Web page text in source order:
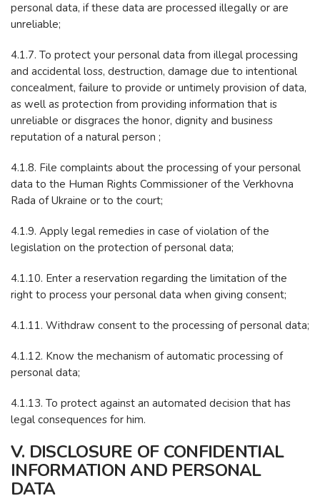
personal data, if these data are processed illegally or are
unreliable;
4.1.7. To protect your personal data from illegal processing
and accidental loss, destruction, damage due to intentional
concealment, failure to provide or untimely provision of data,
as well as protection from providing information that is
unreliable or disgraces the honor, dignity and business
reputation of a natural person ;
4.1.8. File complaints about the processing of your personal
data to the Human Rights Commissioner of the Verkhovna
Rada of Ukraine or to the court;
4.1.9. Apply legal remedies in case of violation of the
legislation on the protection of personal data;
4.1.10. Enter a reservation regarding the limitation of the
right to process your personal data when giving consent;
4.1.11. Withdraw consent to the processing of personal data;
4.1.12. Know the mechanism of automatic processing of
personal data;
4.1.13. To protect against an automated decision that has
legal consequences for him.
V. DISCLOSURE OF CONFIDENTIAL
INFORMATION AND PERSONAL
DATA